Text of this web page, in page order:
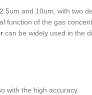
and 10um, with two
function of the gas
can be widely used in the
with the high accuracy.